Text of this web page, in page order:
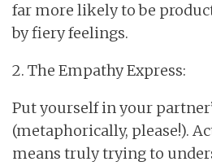
far more likely to be
by fiery feelings.
2. The Empathy Express:
Put yourself in your
(metaphorically, please!).
means truly trying to